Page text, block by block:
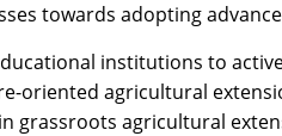
towards adopting
institutions to
oriented agricultural
grassroots agricultural